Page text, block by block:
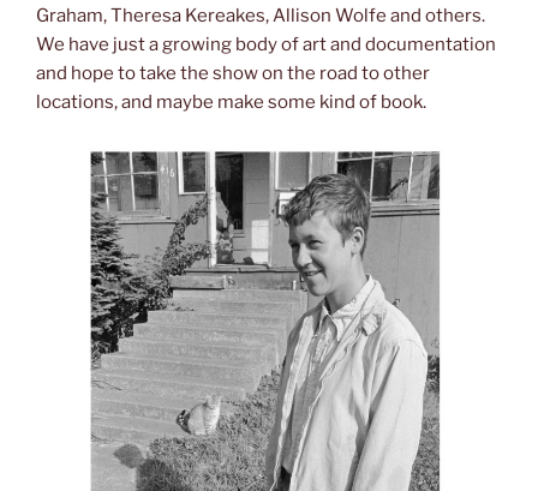
Graham, Theresa Kereakes, Allison Wolfe and others.
We have just a growing body of art and documentation
and hope to take the show on the road to other
locations, and maybe make some kind of book.